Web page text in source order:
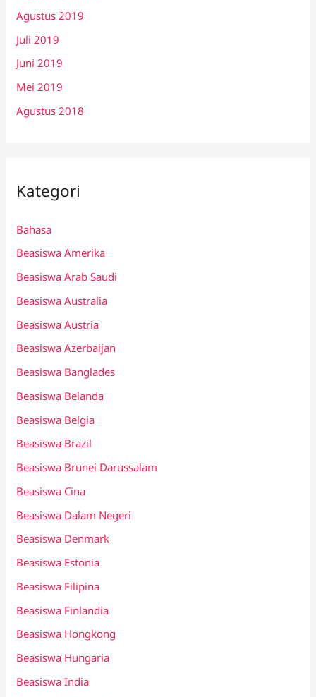
Agustus 2019
Juli 2019
Juni 2019
Mei 2019
Agustus 2018
Kategori
Bahasa
Beasiswa Amerika
Beasiswa Arab Saudi
Beasiswa Australia
Beasiswa Austria
Beasiswa Azerbaijan
Beasiswa Banglades
Beasiswa Belanda
Beasiswa Belgia
Beasiswa Brazil
Beasiswa Brunei Darussalam
Beasiswa Cina
Beasiswa Dalam Negeri
Beasiswa Denmark
Beasiswa Estonia
Beasiswa Filipina
Beasiswa Finlandia
Beasiswa Hongkong
Beasiswa Hungaria
Beasiswa India